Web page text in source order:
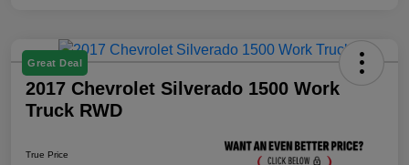
Great Deal
2017 Chevrolet Silverado 1500 Work
Truck RWD
True Price